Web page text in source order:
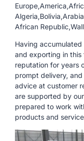
African
Having
and exporting in
reputation for years
prompt delivery,
advice at customer
are supported by
prepared to work
products and